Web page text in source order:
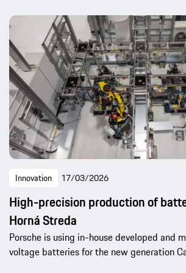
Innovation 17/03/2026
High-precision production of
Horná Streda
Porsche is using in-house developed and
voltage batteries for the new generation